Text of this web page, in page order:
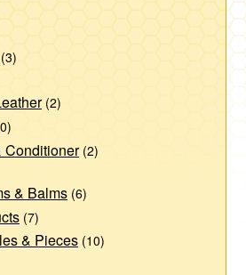
(3)
(2)
Conditioner (2)
& Balms (6)
(7)
& Pieces (10)